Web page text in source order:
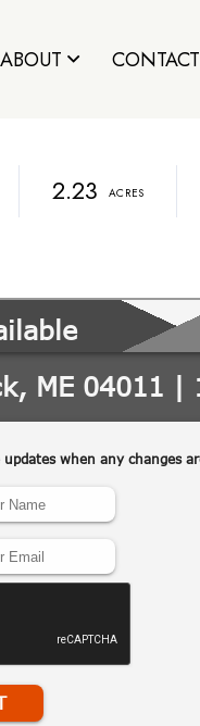
ABOUT CONTACT
2.23